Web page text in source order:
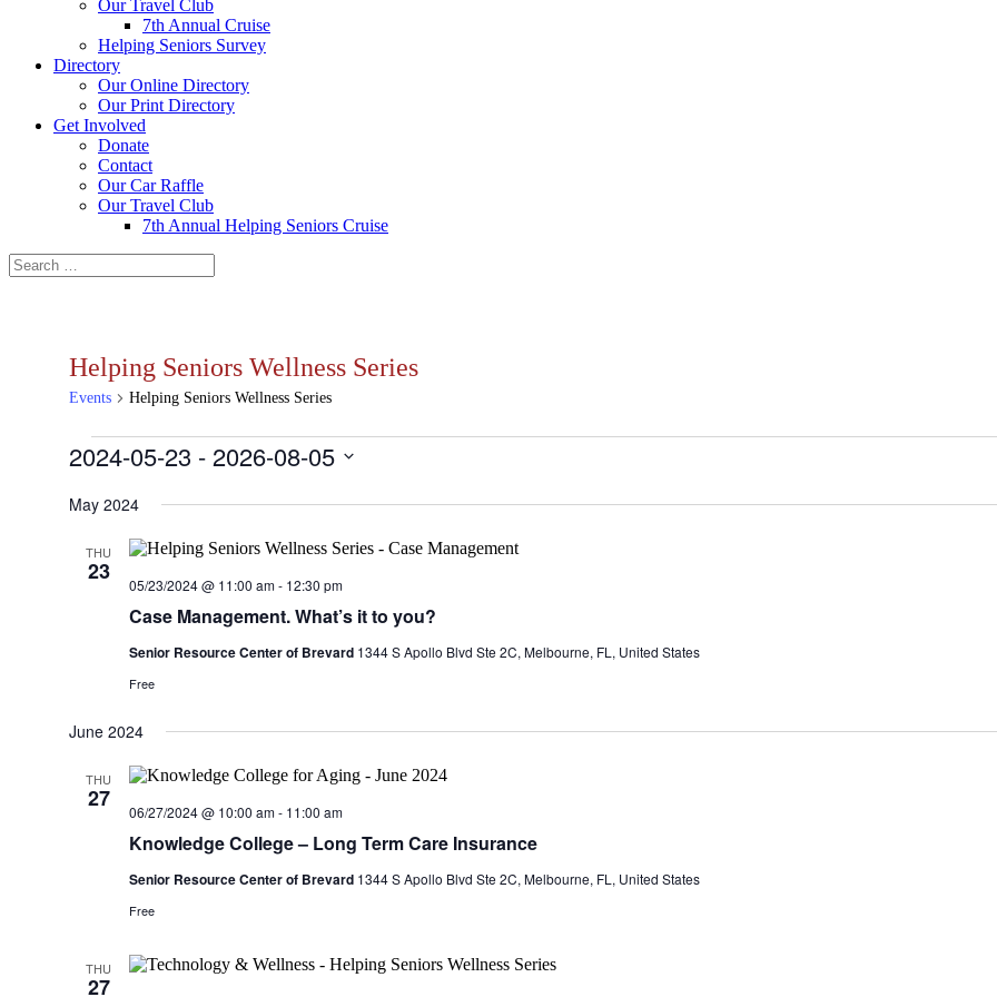
Our Travel Club
7th Annual Cruise
Helping Seniors Survey
Directory
Our Online Directory
Our Print Directory
Get Involved
Donate
Contact
Our Car Raffle
Our Travel Club
7th Annual Helping Seniors Cruise
Helping Seniors Wellness Series
Events Helping Seniors Wellness Series
Events
2024-05-23 - 2026-08-05
date.
May 2024
THU
23
Case Management. What’s it to you?
05/23/2024 @ 11:00 am- 12:30 pm
Senior Resource Center of Brevard 1344 S Apollo Blvd Ste 2C, Melbourne, FL, United States
Free
June 2024
THU
27
Knowledge College – Long Term Care Insurance
06/27/2024 @ 10:00 am- 11:00 am
Senior Resource Center of Brevard 1344 S Apollo Blvd Ste 2C, Melbourne, FL, United States
Free
THU
27